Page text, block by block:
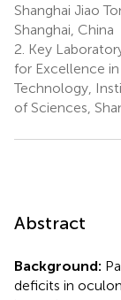
Shanghai Jiao
Shanghai, China
2. Key
for Excellence
Technology,
of Sciences,
Abstract
Background:
deficits in